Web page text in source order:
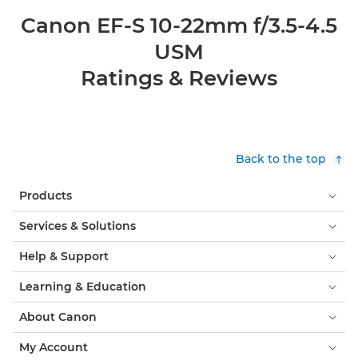
Canon EF-S 10-22mm f/3.5-4.5
USM
Ratings & Reviews
Back to the top
Products
Services & Solutions
Help & Support
Learning & Education
About Canon
My Account